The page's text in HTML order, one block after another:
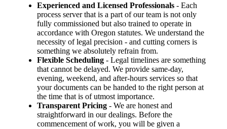
Experienced and Licensed Professionals - Each
process server that is a part of our team is not only
fully commissioned but also trained to operate in
accordance with Oregon statutes. We understand the
necessity of legal precision - and cutting corners is
something we absolutely refrain from.
Flexible Scheduling - Legal timelines are something
that cannot be delayed. We provide same-day,
evening, weekend, and after-hours services so that
your documents can be handed to the right person at
the time that is of utmost importance.
Transparent Pricing - We are honest and
straightforward in our dealings. Before the
commencement of work, you will be given a